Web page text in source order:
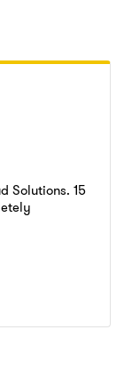
Solutions. 15